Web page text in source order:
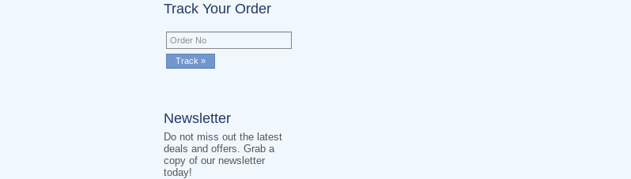
Track Your Order
Newsletter
Do not miss out the latest
deals and offers. Grab a
copy of our newsletter
today!